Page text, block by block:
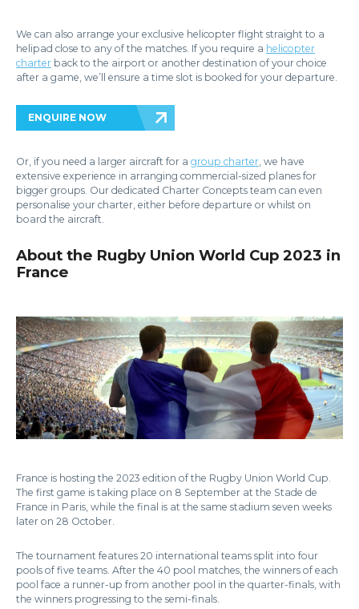
We can also arrange your exclusive helicopter flight straight to a
helipad close to any of the matches. If you require a helicopter
charter back to the airport or another destination of your choice
after a game, we’ll ensure a time slot is booked for your departure.
ENQUIRE NOW
Or, if you need a larger aircraft for a group charter, we have
extensive experience in arranging commercial-sized planes for
bigger groups. Our dedicated Charter Concepts team can even
personalise your charter, either before departure or whilst on
board the aircraft.
About the Rugby Union World Cup 2023 in
France
France is hosting the 2023 edition of the Rugby Union World Cup.
The first game is taking place on 8 September at the Stade de
France in Paris, while the final is at the same stadium seven weeks
later on 28 October.
The tournament features 20 international teams split into four
pools of five teams. After the 40 pool matches, the winners of each
pool face a runner-up from another pool in the quarter-finals, with
the winners progressing to the semi-finals.